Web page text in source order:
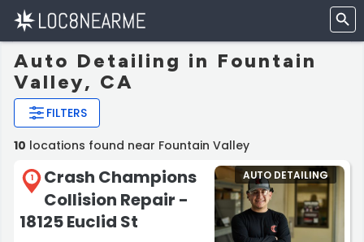
Auto Detailing in Fountain
Valley, CA
FILTERS
10 locations found near Fountain Valley
1
Crash Champions
Collision Repair -
18125 Euclid St
AUTO DETAILING